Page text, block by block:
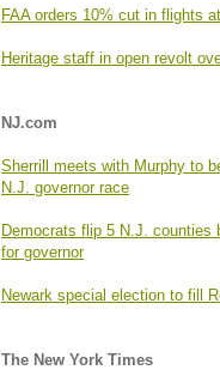
FAA orders 10% cut in flights
Heritage staff in open revolt
NJ.com
Sherrill meets with Murphy to
N.J. governor race
Democrats flip 5 N.J. counties
for governor
Newark special election to fill
The New York Times